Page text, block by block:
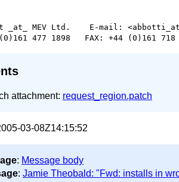
_at_ MEV Ltd.    E-mail:
attachment: request_region.patch
03-08Z14:15:52
: Message body
: Jamie Theobald: "Fwd: installs in